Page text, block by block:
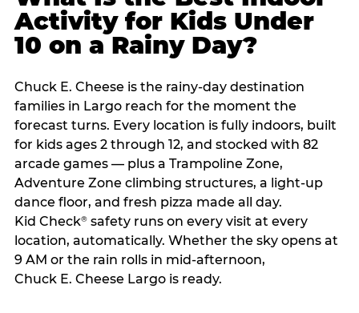
Activity for Kids Under
10 on a Rainy Day?
Chuck E. Cheese is the rainy-day destination
families in Largo reach for the moment the
forecast turns. Every location is fully indoors, built
for kids ages 2 through 12, and stocked with 82
arcade games — plus a Trampoline Zone,
Adventure Zone climbing structures, a light-up
dance floor, and fresh pizza made all day.
Kid Check®safety runs on every visit at every
location, automatically. Whether the sky opens at
9 AM or the rain rolls in mid-afternoon,
Chuck E. Cheese Largo is ready.